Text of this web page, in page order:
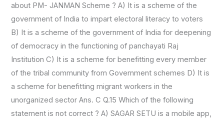
about PM- JANMAN Scheme ? A) It is a scheme of the
government of India to impart electoral literacy to voters
B) It is a scheme of the government of India for deepening
of democracy in the functioning of panchayati Raj
Institution C) It is a scheme for benefitting every member
of the tribal community from Government schemes D) It is
a scheme for benefitting migrant workers in the
unorganized sector Ans. C Q.15 Which of the following
statement is not correct ? A) SAGAR SETU is a mobile app,